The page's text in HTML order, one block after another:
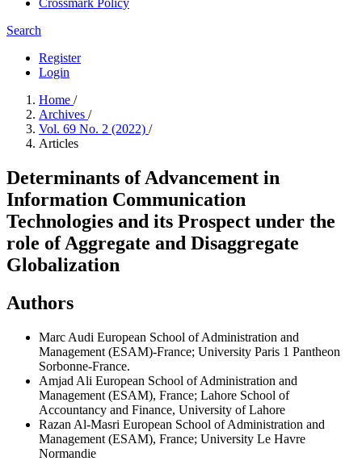
Crossmark Policy
Search
Register
Login
Home /
Archives /
Vol. 69 No. 2 (2022) /
Articles
Determinants of Advancement in
Information Communication
Technologies and its Prospect under the
role of Aggregate and Disaggregate
Globalization
Authors
Marc Audi European School of Administration and
Management (ESAM)-France; University Paris 1 Pantheon
Sorbonne-France.
Amjad Ali European School of Administration and
Management (ESAM), France; Lahore School of
Accountancy and Finance, University of Lahore
Razan Al-Masri European School of Administration and
Management (ESAM), France; University Le Havre
Normandie